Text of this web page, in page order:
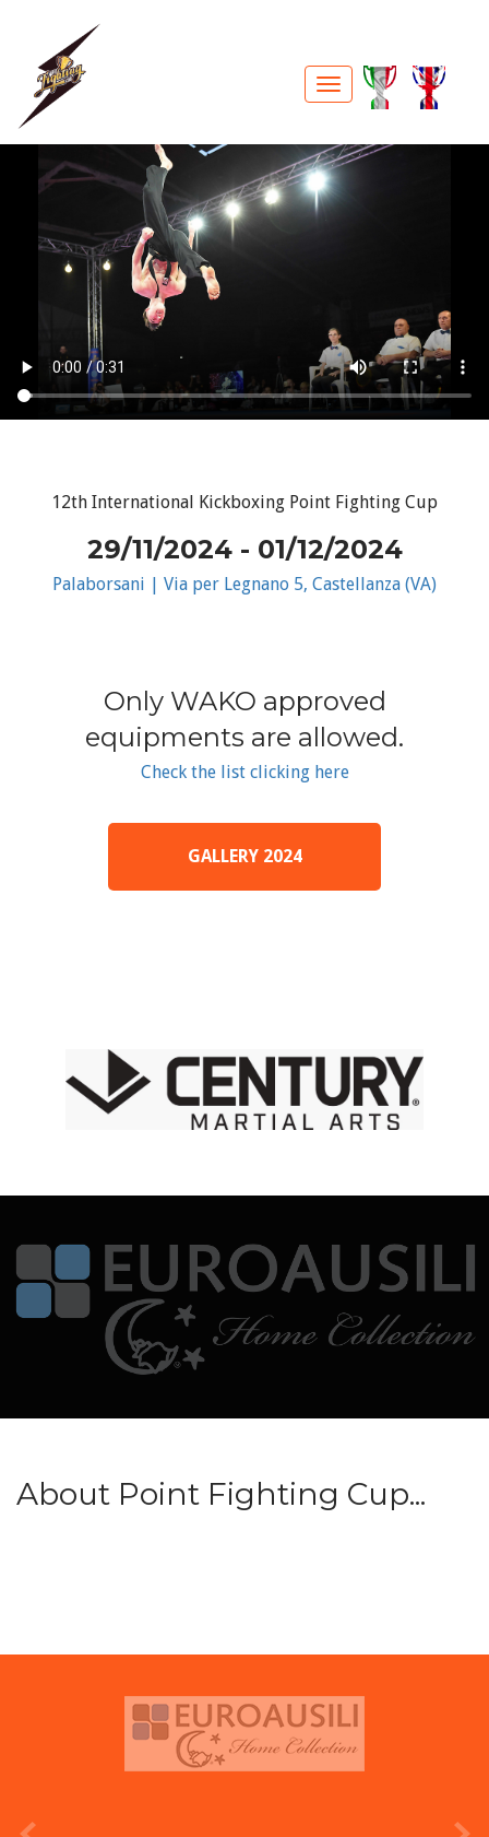
12th International Kickboxing Point Fighting Cup
29/11/2024 - 01/12/2024
Palaborsani | Via per Legnano 5, Castellanza (VA)
Only WAKO approved
equipments are allowed.
Check the list clicking here
GALLERY 2024
About Point Fighting Cup...